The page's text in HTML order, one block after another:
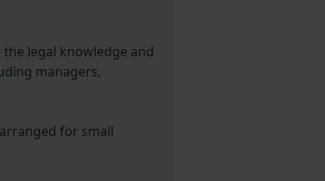
legal knowledge and
managers,
for small